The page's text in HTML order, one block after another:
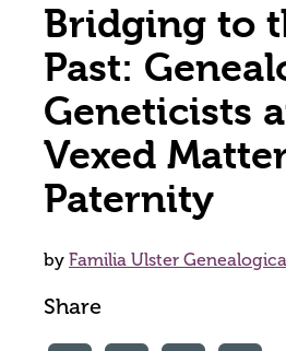
Bridging to
Past:
Geneticists
Vexed
Paternity
by Familia Ulster
Share